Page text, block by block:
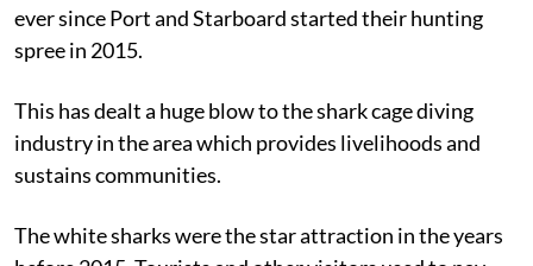
ever since Port and Starboard started their hunting
spree in 2015.
This has dealt a huge blow to the shark cage diving
industry in the area which provides livelihoods and
sustains communities.
The white sharks were the star attraction in the years